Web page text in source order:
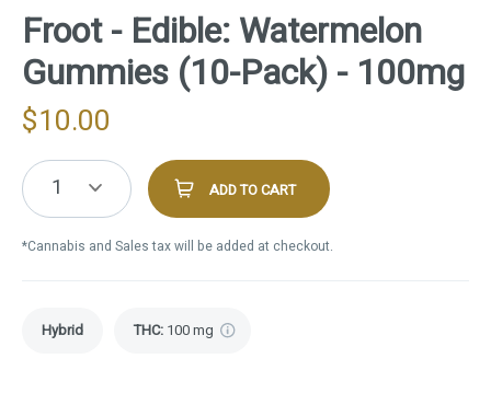
Froot - Edible: Watermelon
Gummies (10-Pack) - 100mg
$10.00
1 ADD TO CART
*Cannabis and Sales tax will be added at checkout.
Hybrid THC: 100 mg